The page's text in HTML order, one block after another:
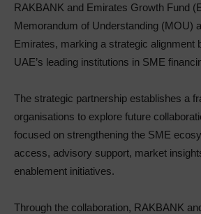
RAKBANK and Emirates Growth Fund
Memorandum of Understanding (MOU)
Emirates, marking a strategic alignment
UAE’s leading institutions in SME
The strategic partnership establishes a
organisations to explore future
focused on strengthening the SME
access, advisory support, market
enablement initiatives.
Through the collaboration, RAKBANK